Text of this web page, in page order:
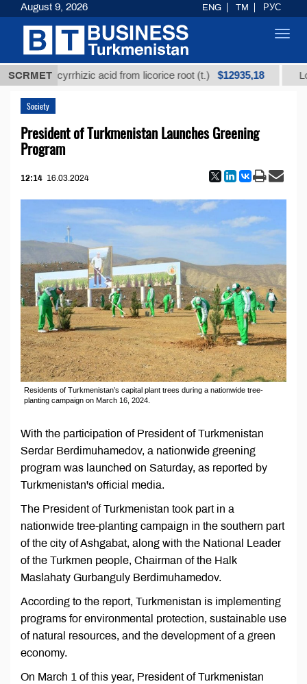
SCRMET
glycyrrhizic acid from licorice root (t.) $12935,18 Low-
Society
President of Turkmenistan Launches Greening
Program
12:14 16.03.2024
Residents of Turkmenistan’s capital plant trees during a nationwide tree-
planting campaign on March 16, 2024.
With the participation of President of Turkmenistan
Serdar Berdimuhamedov, a nationwide greening
program was launched on Saturday, as reported by
Turkmenistan's official media.
The President of Turkmenistan took part in a
nationwide tree-planting campaign in the southern part
of the city of Ashgabat, along with the National Leader
of the Turkmen people, Chairman of the Halk
Maslahaty Gurbanguly Berdimuhamedov.
According to the report, Turkmenistan is implementing
programs for environmental protection, sustainable use
of natural resources, and the development of a green
economy.
On March 1 of this year, President of Turkmenistan
August 9, 2026 ENG TM РУС